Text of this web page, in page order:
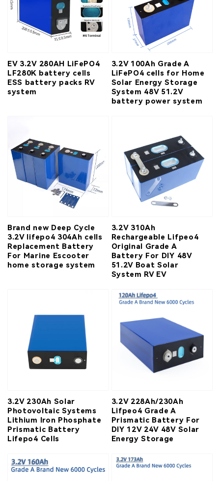
EV 3.2V 280AH LiFePO4
LF280K battery cells
ESS battery packs RV
system
3.2V 100Ah Grade A
LiFePO4 cells for Home
Solar Energy Storage
System 48V 51.2V
battery power system
Brand new Deep Cycle
3.2V lifepo4 304Ah cells
Replacement Battery
For Marine Escooter
home storage system
3.2V 310Ah
Rechargeable Lifpeo4
Original Grade A
Battery For DIY 48V
51.2V Boat Solar
System RV EV
3.2V 230Ah Solar
Photovoltaic Systems
Lithium Iron Phosphate
Prismatic Battery
Lifepo4 Cells
3.2V 228Ah/230Ah
Lifpeo4 Grade A
Prismatic Battery For
DIY 12V 24V 48V Solar
Energy Storage